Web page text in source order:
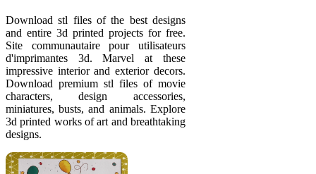
Download stl files of the best designs
and entire 3d printed projects for free.
Site communautaire pour utilisateurs
d'imprimantes 3d. Marvel at these
impressive interior and exterior decors.
Download premium stl files of movie
characters, design accessories,
miniatures, busts, and animals. Explore
3d printed works of art and breathtaking
designs.